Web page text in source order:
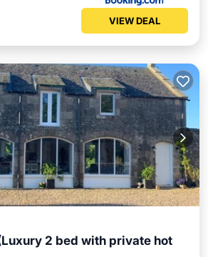
VIEW DEAL
2 bed with private hot